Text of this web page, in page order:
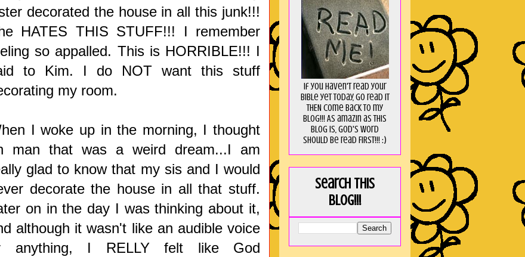
decorated the house in all this junk!!!
HATES THIS STUFF!!! I remember
so appalled. This is HORRIBLE!!! I
to Kim. I do NOT want this stuff
my room.
I woke up in the morning, I thought
man that was a weird dream...I am
glad to know that my sis and I would
decorate the house in all that stuff.
on in the day I was thinking about it,
although it wasn't like an audible voice
anything, I RELLY felt like God
If you haven't read your
Bible yet today, go read it
THEN come back to my
blog!!! As amaZin as this
blog is, God's word
should be read FIRST!!! :)
Search this
blog!!!